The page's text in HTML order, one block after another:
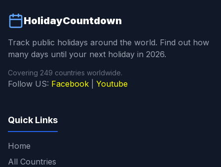
HolidayCountdown
Track public holidays around the world. Find out how
many days until your next holiday in 2026.
Covering 249 countries worldwide.
Follow US: Facebook Youtube
Quick Links
Home
All Countries